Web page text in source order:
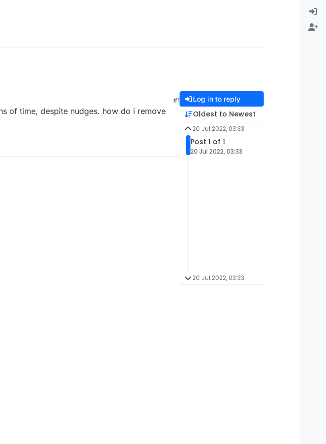
#1
of time, despite nudges. how do i remove
Log in to reply
Oldest to Newest
20 Jul 2022, 03:33
Post 1 of 1
20 Jul 2022, 03:33
20 Jul 2022, 03:33